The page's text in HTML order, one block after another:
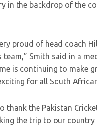
in the backdrop of the
proud of head coach
team,” Smith said in a
is continuing to make
for all South
thank the Pakistan
the trip to our country